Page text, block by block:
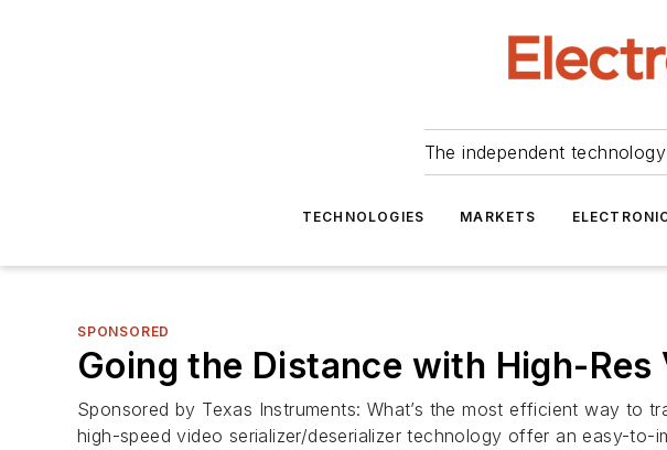
The independent
TECHNOLOGIES MARKETS
SPONSORED
Going the Distance with High-Res
Sponsored by Texas Instruments: What’s the most efficient way to
high-speed video serializer/deserializer technology offer an easy-to-